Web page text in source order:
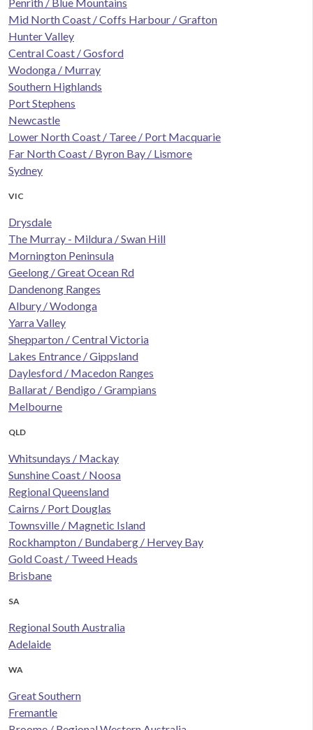
Mid North Coast / Coffs Harbour / Grafton
Hunter Valley
Central Coast / Gosford
Wodonga / Murray
Southern Highlands
Port Stephens
Newcastle
Lower North Coast / Taree / Port Macquarie
Far North Coast / Byron Bay / Lismore
Sydney
VIC
Drysdale
The Murray - Mildura / Swan Hill
Mornington Peninsula
Geelong / Great Ocean Rd
Dandenong Ranges
Albury / Wodonga
Yarra Valley
Shepparton / Central Victoria
Lakes Entrance / Gippsland
Daylesford / Macedon Ranges
Ballarat / Bendigo / Grampians
Melbourne
QLD
Whitsundays / Mackay
Sunshine Coast / Noosa
Regional Queensland
Cairns / Port Douglas
Townsville / Magnetic Island
Rockhampton / Bundaberg / Hervey Bay
Gold Coast / Tweed Heads
Brisbane
SA
Regional South Australia
Adelaide
WA
Great Southern
Fremantle